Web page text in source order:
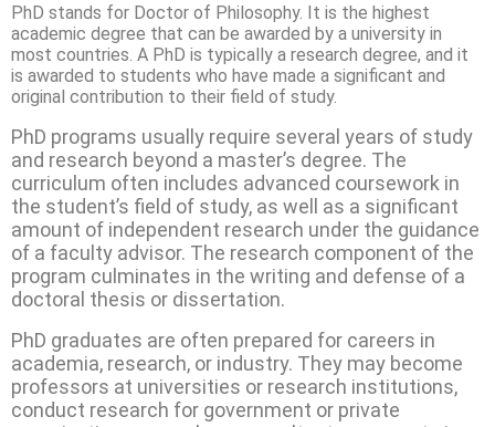
PhD stands for Doctor of Philosophy. It is the highest
academic degree that can be awarded by a university in
most countries. A PhD is typically a research degree, and it
is awarded to students who have made a significant and
original contribution to their field of study.
PhD programs usually require several years of study
and research beyond a master’s degree. The
curriculum often includes advanced coursework in
the student’s field of study, as well as a significant
amount of independent research under the guidance
of a faculty advisor. The research component of the
program culminates in the writing and defense of a
doctoral thesis or dissertation.
PhD graduates are often prepared for careers in
academia, research, or industry. They may become
professors at universities or research institutions,
conduct research for government or private